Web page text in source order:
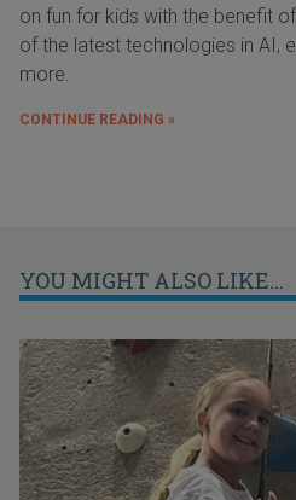
on fun for kids with the benefit
of the latest technologies in AI,
more.
CONTINUE READING »
YOU MIGHT ALSO LIKE...